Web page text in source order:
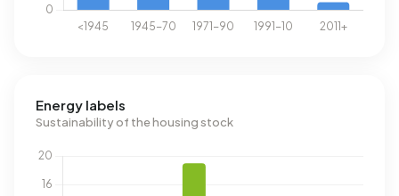
Energy labels
Sustainability of the housing stock